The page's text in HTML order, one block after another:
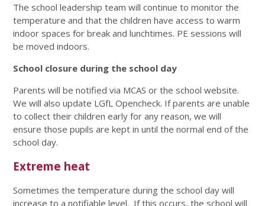
The school leadership team will continue to monitor the
temperature and that the children have access to warm
indoor spaces for break and lunchtimes. PE sessions will
be moved indoors.
School closure during the school day
Parents will be notified via MCAS or the school website.
We will also update LGfL Opencheck. If parents are unable
to collect their children early for any reason, we will
ensure those pupils are kept in until the normal end of the
school day.
Extreme heat
Sometimes the temperature during the school day will
increase to a notifiable level. If this occurs, the school will